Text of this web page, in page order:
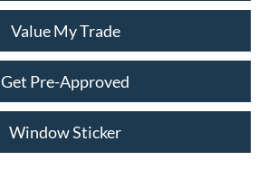
Value My Trade
Get Pre-Approved
Window Sticker